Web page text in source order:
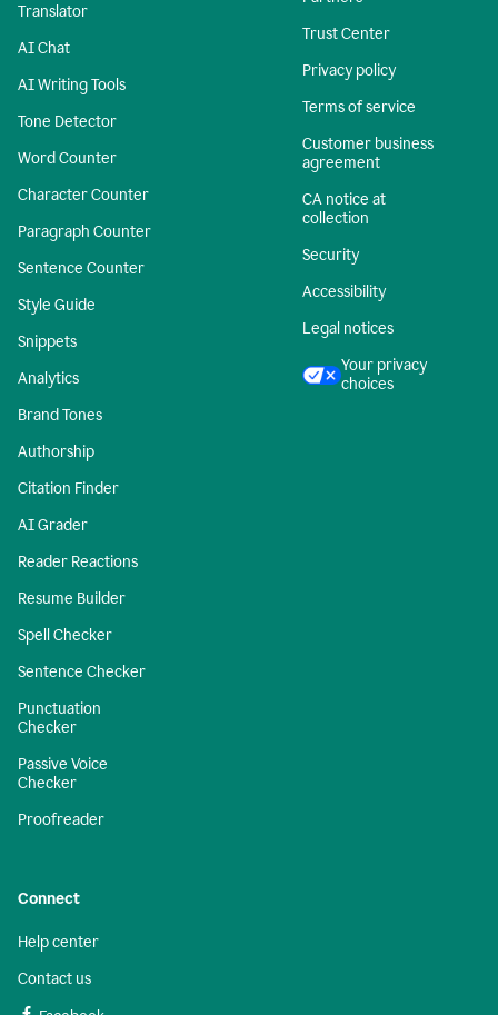
Translator
AI Chat
AI Writing Tools
Tone Detector
Word Counter
Character Counter
Paragraph Counter
Sentence Counter
Style Guide
Snippets
Analytics
Brand Tones
Authorship
Citation Finder
AI Grader
Reader Reactions
Resume Builder
Spell Checker
Sentence Checker
Punctuation
Checker
Passive Voice
Checker
Proofreader
Trust Center
Privacy policy
Terms of service
Customer business
agreement
CA notice at
collection
Security
Accessibility
Legal notices
Your privacy
choices
Connect
Help center
Contact us